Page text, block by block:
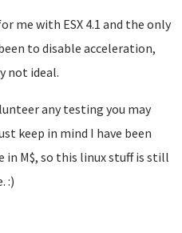
me with ESX 4.1 and the only
to disable acceleration,
not ideal.
any testing you may
keep in mind I have been
in M$, so this linux stuff is still
:)